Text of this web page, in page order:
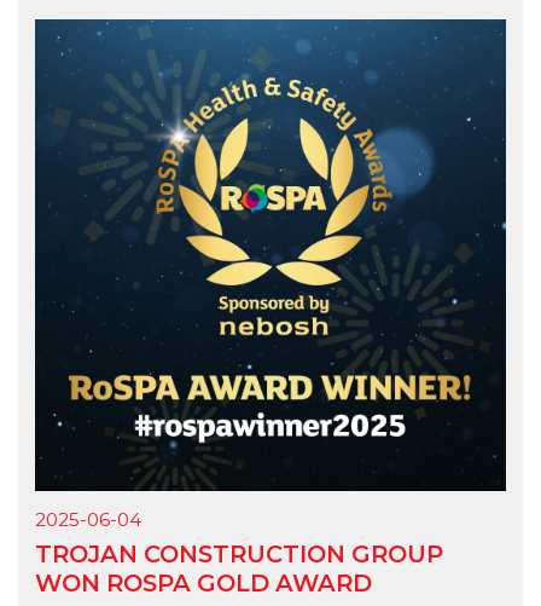
2025-06-04
TROJAN CONSTRUCTION GROUP
WON ROSPA GOLD AWARD